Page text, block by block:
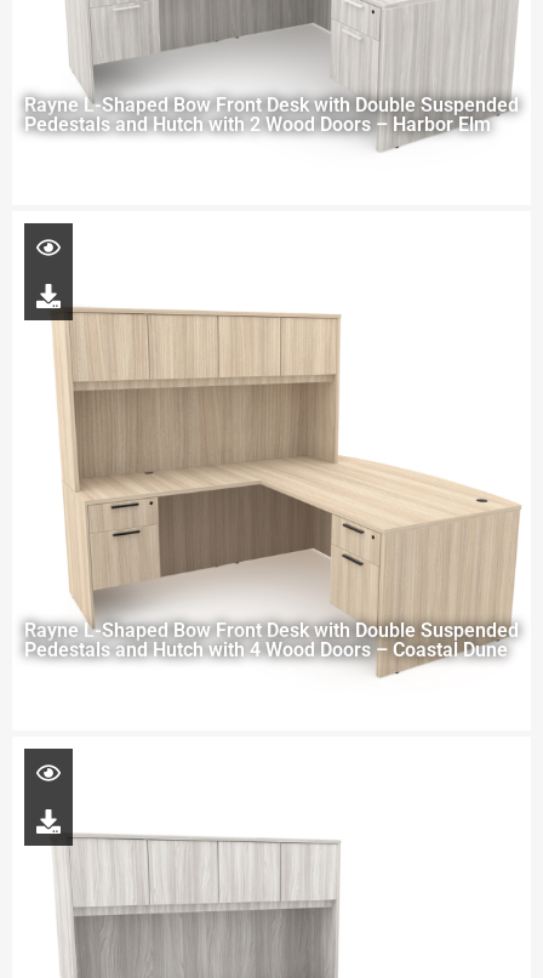
Rayne L-Shaped Bow Front Desk with Double Suspended
Pedestals and Hutch with 2 Wood Doors – Harbor Elm
Rayne L-Shaped Bow Front Desk with Double Suspended
Pedestals and Hutch with 4 Wood Doors – Coastal Dune